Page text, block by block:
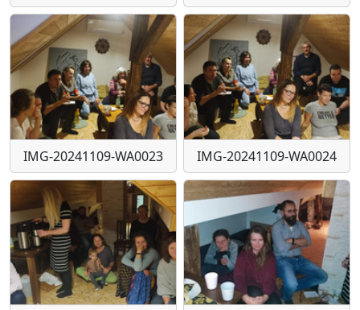
IMG-20241109-WA0023 IMG-20241109-WA0024